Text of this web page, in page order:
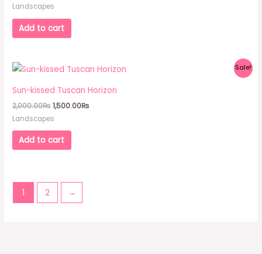
Landscapes
Add to cart
Sale!
Sun-kissed Tuscan Horizon
2,000.00₨
Original
price
was:
2,000.00₨.
1,500.00₨
Current
price
1,500.00₨.
Landscapes
Add to cart
1 2 →